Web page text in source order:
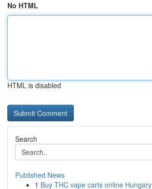
No HTML
HTML is disabled
Search
Published News
1 Buy THC vape carts online Hungary